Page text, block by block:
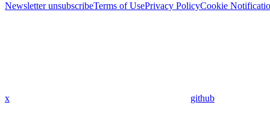
Newsletter unsubscribeTerms of UsePrivacy PolicyCookie
x github